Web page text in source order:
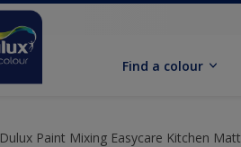
Find a colour
Dulux Paint Mixing Easycare Kitchen Matt